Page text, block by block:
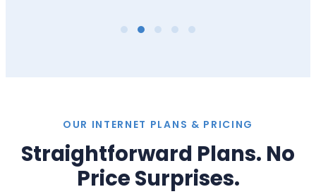
OUR INTERNET PLANS & PRICING
Straightforward Plans. No
Price Surprises.